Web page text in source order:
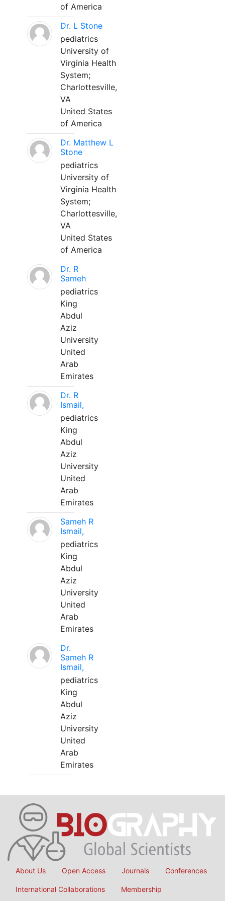
of America
Dr. L Stone
pediatrics
University of
Virginia Health
System;
Charlottesville,
VA
United States
of America
Dr. Matthew L
Stone
pediatrics
University of
Virginia Health
System;
Charlottesville,
VA
United States
of America
Dr. R
Sameh
pediatrics
King
Abdul
Aziz
University
United
Arab
Emirates
Dr. R
Ismail,
pediatrics
King
Abdul
Aziz
University
United
Arab
Emirates
Sameh R
Ismail,
pediatrics
King
Abdul
Aziz
University
United
Arab
Emirates
Dr.
Sameh R
Ismail,
pediatrics
King
Abdul
Aziz
University
United
Arab
Emirates
About Us Open Access Journals Conferences
International Collaborations Membership